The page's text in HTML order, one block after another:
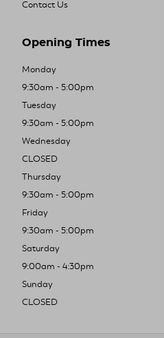
Contact Us
Opening Times
Monday
9:30am - 5:00pm
Tuesday
9:30am - 5:00pm
Wednesday
CLOSED
Thursday
9:30am - 5:00pm
Friday
9:30am - 5:00pm
Saturday
9:00am - 4:30pm
Sunday
CLOSED